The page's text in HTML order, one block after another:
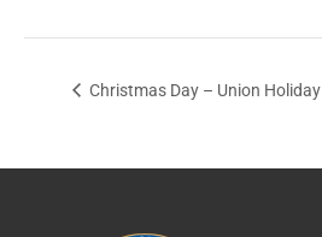
Christmas Day – Union Holiday